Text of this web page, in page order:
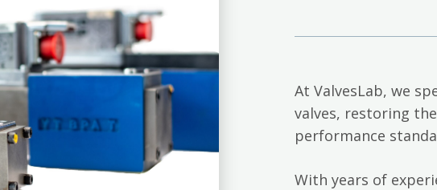
At ValvesLab, we
valves, restoring
performance
With years of